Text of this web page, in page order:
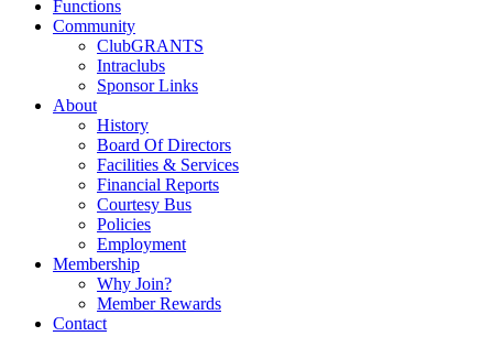
Functions
Community
ClubGRANTS
Intraclubs
Sponsor Links
About
History
Board Of Directors
Facilities & Services
Financial Reports
Courtesy Bus
Policies
Employment
Membership
Why Join?
Member Rewards
Contact